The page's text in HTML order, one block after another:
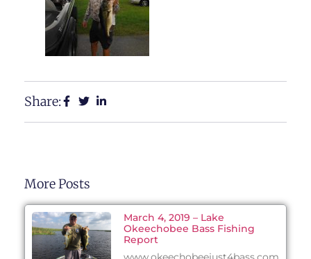
Share:
More Posts
March 4, 2019 – Lake
Okeechobee Bass Fishing
Report